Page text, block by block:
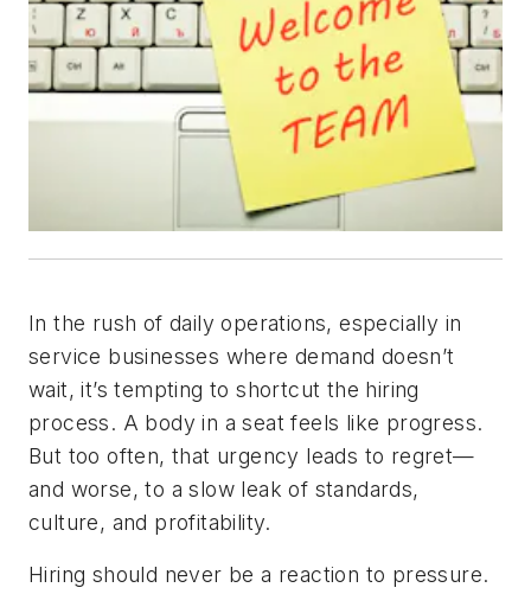
In the rush of daily operations, especially in
service businesses where demand doesn’t
wait, it’s tempting to shortcut the hiring
process. A body in a seat feels like progress.
But too often, that urgency leads to regret—
and worse, to a slow leak of standards,
culture, and profitability.
Hiring should never be a reaction to pressure.